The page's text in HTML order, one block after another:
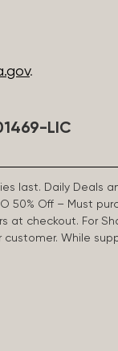
.
LIC
last. Daily Deals
50% Off – Must
checkout. For
While